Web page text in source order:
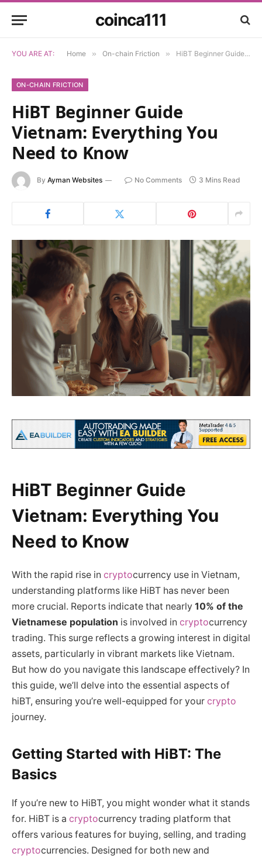
coinca111
YOU ARE AT: Home » On-chain Friction » HiBT Beginner Guide Vietnam: Everything You Need to Know
ON-CHAIN FRICTION
HiBT Beginner Guide
Vietnam: Everything You
Need to Know
By Ayman Websites No Comments 3 Mins Read
HiBT Beginner Guide
Vietnam: Everything You
Need to Know
With the rapid rise in cryptocurrency use in Vietnam,
understanding platforms like HiBT has never been
more crucial. Reports indicate that nearly 10% of the
Vietnamese population is involved in cryptocurrency
trading. This surge reflects a growing interest in digital
assets, particularly in vibrant markets like Vietnam.
But how do you navigate this landscape effectively? In
this guide, we’ll delve into the essential aspects of
hiBT, ensuring you’re well-equipped for your crypto
journey.
Getting Started with HiBT: The
Basics
If you’re new to HiBT, you might wonder what it stands
for. HiBT is a cryptocurrency trading platform that
offers various features for buying, selling, and trading
cryptocurrencies. Designed for both new and